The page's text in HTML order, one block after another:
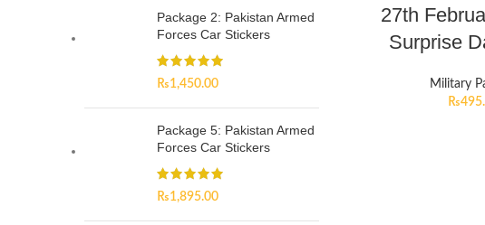
Package 2: Pakistan Armed
Forces Car Stickers
₨1,450.00
Package 5: Pakistan Armed
Forces Car Stickers
₨1,895.00
27th
Surprise
Military
₨